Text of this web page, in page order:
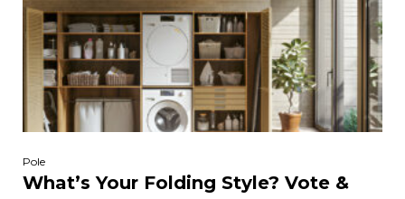
Pole
What’s Your Folding Style? Vote &